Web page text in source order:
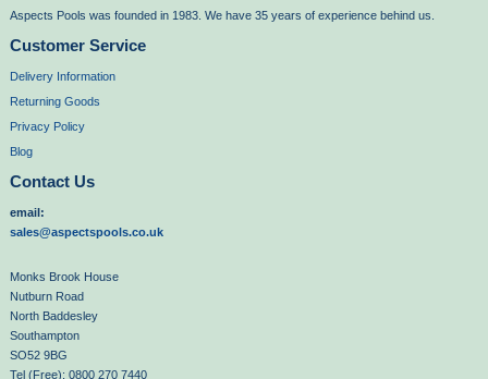
Aspects Pools was founded in 1983. We have 35 years of experience behind us.
Customer Service
Delivery Information
Returning Goods
Privacy Policy
Blog
Contact Us
email:
sales@aspectspools.co.uk
Monks Brook House
Nutburn Road
North Baddesley
Southampton
SO52 9BG
Tel (Free): 0800 270 7440